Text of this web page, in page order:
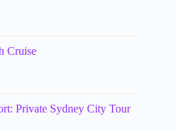
Cruise
Private Sydney City Tour